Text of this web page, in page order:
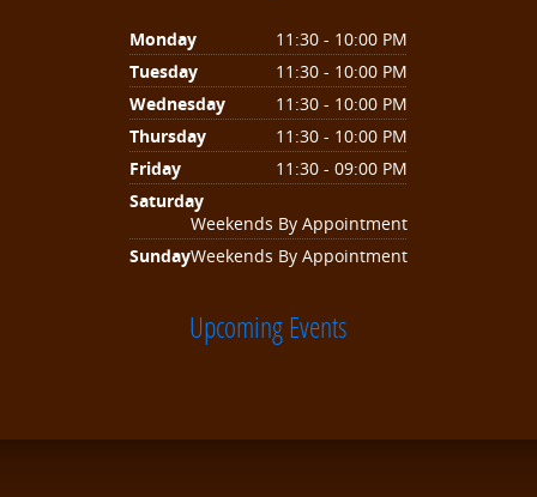
Monday
11:30 - 10:00 PM
Tuesday
11:30 - 10:00 PM
Wednesday
11:30 - 10:00 PM
Thursday
11:30 - 10:00 PM
Friday
11:30 - 09:00 PM
Saturday
Weekends By Appointment
SundayWeekends By Appointment
Upcoming Events